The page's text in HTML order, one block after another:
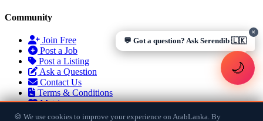
Community
Join Free
Post a Job
Post a Listing
Ask a Question
Contact Us
Terms & Conditions
Matrimony
✕
💬 Got a question? Ask Serendib 🇱🇰
🌙
🍪 We use cookies to improve your experience on ArabLanka. By